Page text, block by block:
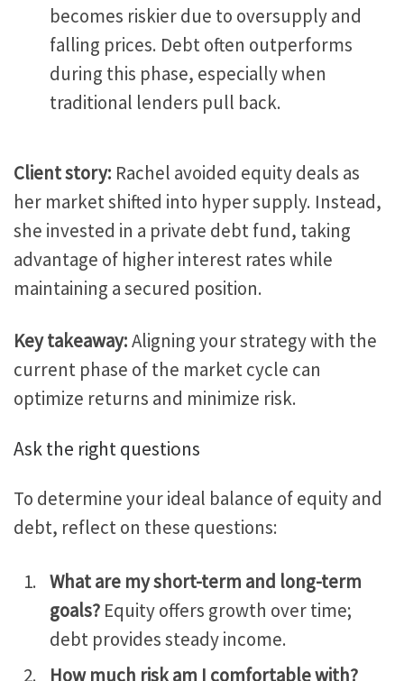
becomes riskier due to oversupply and
falling prices. Debt often outperforms
during this phase, especially when
traditional lenders pull back.
Client story: Rachel avoided equity deals as
her market shifted into hyper supply. Instead,
she invested in a private debt fund, taking
advantage of higher interest rates while
maintaining a secured position.
Key takeaway:Aligning your strategy with the
current phase of the market cycle can
optimize returns and minimize risk.
Ask the rightquestions
To determine your ideal balance of equity and
debt, reflect on these questions:
What are my short-term and long-term
goals? Equity offers growth over time;
debt provides steady income.
How much risk am I comfortable with?